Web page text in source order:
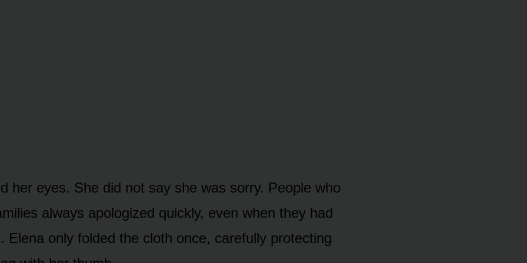
her eyes. She did not say she was sorry. People who
always apologized quickly, even when they had
Elena only folded the cloth once, carefully protecting